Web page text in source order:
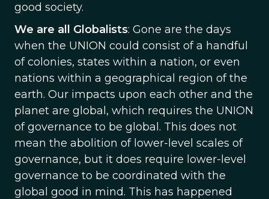
good society.
We are all Globalists: Gone are the days
when the UNION could consist of a handful
of colonies, states within a nation, or even
nations within a geographical region of the
earth. Our impacts upon each other and the
planet are global, which requires the UNION
of governance to be global. This does not
mean the abolition of lower-level scales of
governance, but it does require lower-level
governance to be coordinated with the
global good in mind. This has happened